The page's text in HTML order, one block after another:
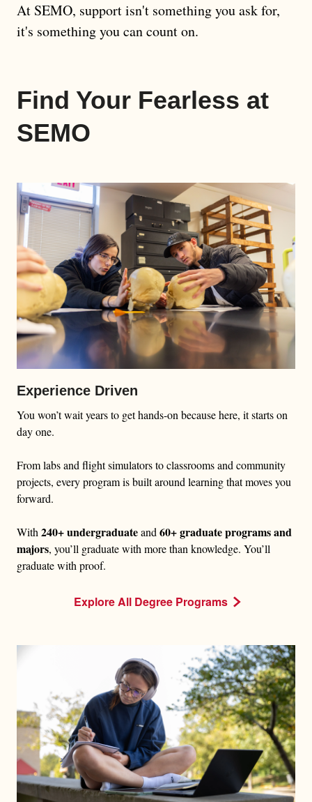
At SEMO, support isn't something you ask for,
it's something you can count on.
Find Your Fearless at
SEMO
Experience Driven
You won’t wait years to get hands-on because here, it starts on
day one.
From labs and flight simulators to classrooms and community
projects, every program is built around learning that moves you
forward.
With 240+ undergraduateand 60+ graduate programs and
majors, you’ll graduate with more than knowledge. You’ll
graduate with proof.
Explore All Degree Programs